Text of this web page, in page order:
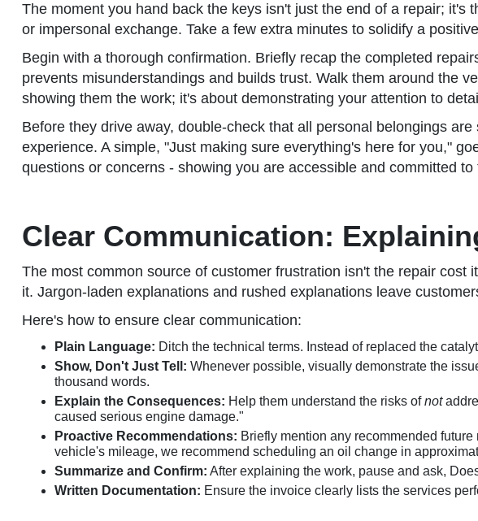
The moment you hand back the keys isn't just the end of a repair;
or impersonal exchange. Take a few extra minutes to solidify a
Begin with a thorough confirmation. Briefly recap the completed
prevents misunderstandings and builds trust. Walk them around the
showing them the work; it's about demonstrating your attention to
Before they drive away, double-check that all personal belongings
experience. A simple, "Just making sure everything's here for you,"
questions or concerns - showing you are accessible and committed
Clear Communication:
The most common source of customer frustration isn't the repair cost
it. Jargon-laden explanations and rushed explanations leave
Here's how to ensure clear communication:
Plain Language: Ditch the technical terms. Instead of replaced the
Show, Don't Just Tell: Whenever possible, visually demonstrate the
thousand words.
Explain the Consequences: Help them understand the risks ofnot
caused serious engine damage."
Proactive Recommendations: Briefly mention any recommended
vehicle's mileage, we recommend scheduling an oil change in
Summarize and Confirm: After explaining the work, pause and ask,
Written Documentation: Ensure the invoice clearly lists the services